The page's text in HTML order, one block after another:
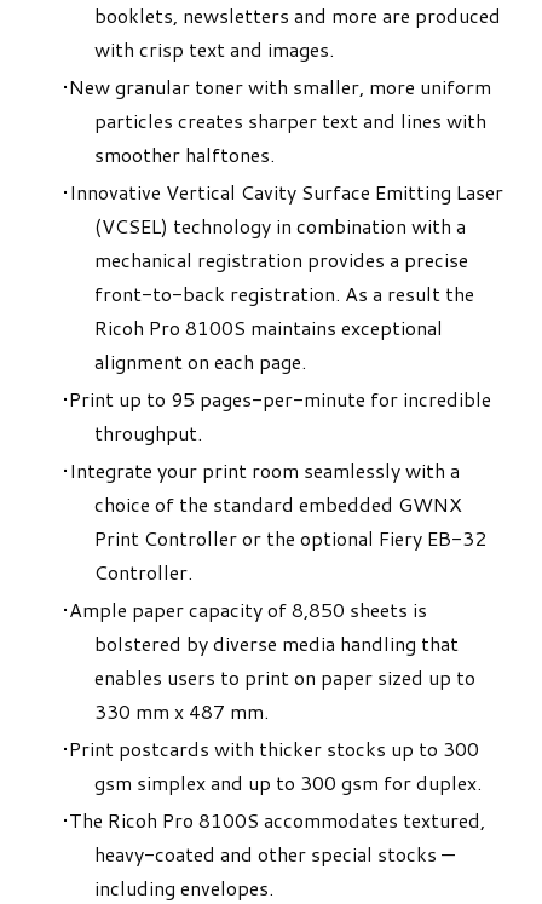
booklets, newsletters and more are produced
with crisp text and images.
New granular toner with smaller, more uniform
particles creates sharper text and lines with
smoother halftones.
Innovative Vertical Cavity Surface Emitting Laser
(VCSEL) technology in combination with a
mechanical registration provides a precise
front-to-back registration. As a result the
Ricoh Pro 8100S maintains exceptional
alignment on each page.
Print up to 95 pages-per-minute for incredible
throughput.
Integrate your print room seamlessly with a
choice of the standard embedded GWNX
Print Controller or the optional Fiery EB-32
Controller.
Ample paper capacity of 8,850 sheets is
bolstered by diverse media handling that
enables users to print on paper sized up to
330 mm x 487 mm.
Print postcards with thicker stocks up to 300
gsm simplex and up to 300 gsm for duplex.
The Ricoh Pro 8100S accommodates textured,
heavy-coated and other special stocks —
including envelopes.